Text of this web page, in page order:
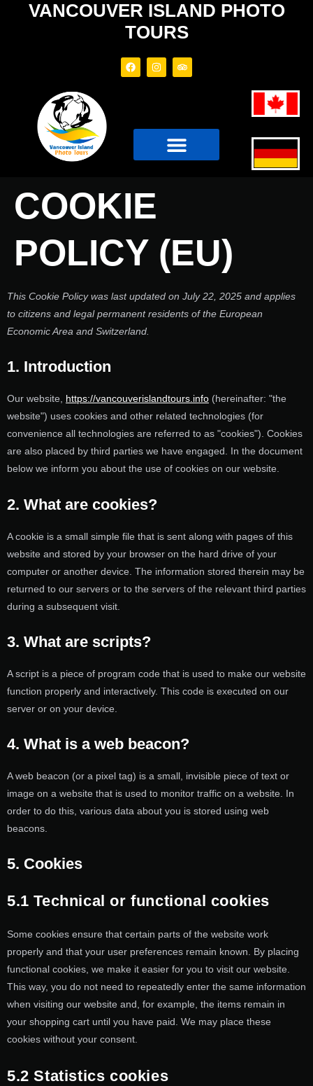
VANCOUVER ISLAND PHOTO
TOURS
COOKIE
POLICY (EU)
This Cookie Policy was last updated on July 22, 2025 and applies
to citizens and legal permanent residents of the European
Economic Area and Switzerland.
1. Introduction
Our website, https://vancouverislandtours.info (hereinafter: "the
website") uses cookies and other related technologies (for
convenience all technologies are referred to as "cookies"). Cookies
are also placed by third parties we have engaged. In the document
below we inform you about the use of cookies on our website.
2. What are cookies?
A cookie is a small simple file that is sent along with pages of this
website and stored by your browser on the hard drive of your
computer or another device. The information stored therein may be
returned to our servers or to the servers of the relevant third parties
during a subsequent visit.
3. What are scripts?
A script is a piece of program code that is used to make our website
function properly and interactively. This code is executed on our
server or on your device.
4. What is a web beacon?
A web beacon (or a pixel tag) is a small, invisible piece of text or
image on a website that is used to monitor traffic on a website. In
order to do this, various data about you is stored using web
beacons.
5. Cookies
5.1 Technical or functional cookies
Some cookies ensure that certain parts of the website work
properly and that your user preferences remain known. By placing
functional cookies, we make it easier for you to visit our website.
This way, you do not need to repeatedly enter the same information
when visiting our website and, for example, the items remain in
your shopping cart until you have paid. We may place these
cookies without your consent.
5.2 Statistics cookies